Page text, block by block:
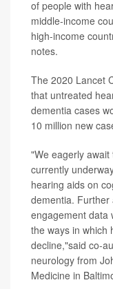
of people with
middle-income
high-income
notes.
The 2020 Lancet
that untreated
dementia cases
10 million new
"We eagerly
currently
hearing aids on
dementia. Further
engagement data
the ways in which
decline,"said co-
neurology from
Medicine in